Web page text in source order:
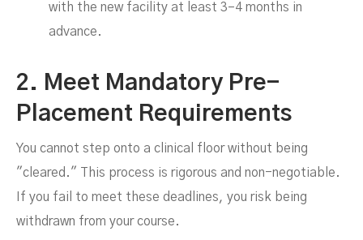
with the new facility at least 3–4 months in
advance.
2. Meet Mandatory Pre-
Placement Requirements
You cannot step onto a clinical floor without being
"cleared." This process is rigorous and non-negotiable.
If you fail to meet these deadlines, you risk being
withdrawn from your course.